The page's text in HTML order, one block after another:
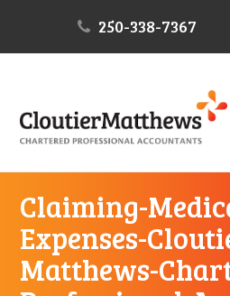
250-338-7367
Claiming-
Expenses-
Matthews-